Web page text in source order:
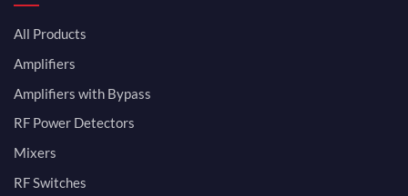
All Products
Amplifiers
Amplifiers with Bypass
RF Power Detectors
Mixers
RF Switches